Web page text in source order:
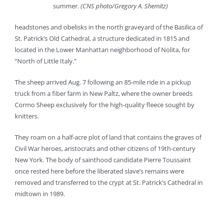
summer.(CNS photo/Gregory A. Shemitz)
headstones and obelisks in the north graveyard of the Basilica of
St. Patrick’s Old Cathedral, a structure dedicated in 1815 and
located in the Lower Manhattan neighborhood of Nolita, for
“North of Little Italy.”
The sheep arrived Aug. 7 following an 85-mile ride in a pickup
truck from a fiber farm in New Paltz, where the owner breeds
Cormo Sheep exclusively for the high-quality fleece sought by
knitters.
They roam on a half-acre plot of land that contains the graves of
Civil War heroes, aristocrats and other citizens of 19th-century
New York. The body of sainthood candidate Pierre Toussaint
once rested here before the liberated slave’s remains were
removed and transferred to the crypt at St. Patrick’s Cathedral in
midtown in 1989.